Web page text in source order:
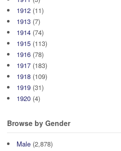
1912 (11)
1913 (7)
1914 (74)
1915 (113)
1916 (78)
1917 (183)
1918 (109)
1919 (31)
1920 (4)
Browse by Gender
Male (2,878)